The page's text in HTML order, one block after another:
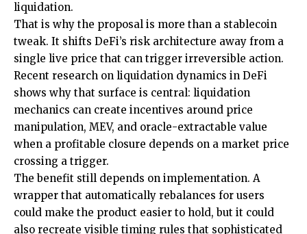
liquidation.
That is why the proposal is more than a stablecoin
tweak. It shifts DeFi’s risk architecture away from a
single live price that can trigger irreversible action.
Recent research on liquidation dynamics in DeFi
shows why that surface is central: liquidation
mechanics can create incentives around price
manipulation, MEV, and oracle-extractable value
when a profitable closure depends on a market price
crossing a trigger.
The benefit still depends on implementation. A
wrapper that automatically rebalances for users
could make the product easier to hold, but it could
also recreate visible timing rules that sophisticated